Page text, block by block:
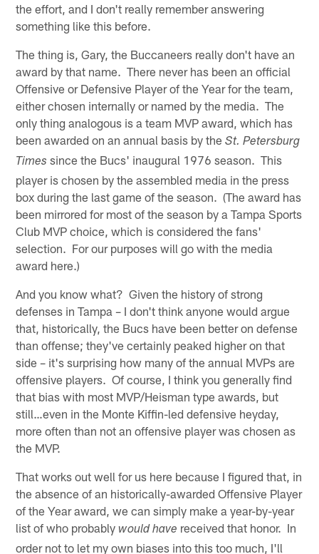
the effort, and I don't really remember answering
something like this before.
The thing is, Gary, the Buccaneers really don't have an
award by that name. There never has been an official
Offensive or Defensive Player of the Year for the team,
either chosen internally or named by the media. The
only thing analogous is a team MVP award, which has
been awarded on an annual basis by theSt. Petersburg
Times since the Bucs' inaugural 1976 season. This
player is chosen by the assembled media in the press
box during the last game of the season. (The award has
been mirrored for most of the season by a Tampa Sports
Club MVP choice, which is considered the fans'
selection. For our purposes will go with the media
award here.)
And you know what? Given the history of strong
defenses in Tampa – I don't think anyone would argue
that, historically, the Bucs have been better on defense
than offense; they've certainly peaked higher on that
side – it's surprising how many of the annual MVPs are
offensive players. Of course, I think you generally find
that bias with most MVP/Heisman type awards, but
still…even in the Monte Kiffin-led defensive heyday,
more often than not an offensive player was chosen as
the MVP.
That works out well for us here because I figured that, in
the absence of an historically-awarded Offensive Player
of the Year award, we can simply make a year-by-year
list of who probablywould have received that honor. In
order not to let my own biases into this too much, I'll